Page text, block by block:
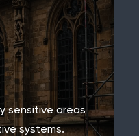
sensitive areas
systems.